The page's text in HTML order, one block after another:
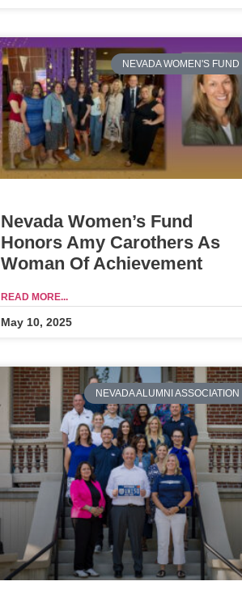
NEVADA WOMEN'S FUND
Nevada Women’s Fund
Honors Amy Carothers As
Woman Of Achievement
READ MORE...
May 10, 2025
NEVADA ALUMNI ASSOCIATION